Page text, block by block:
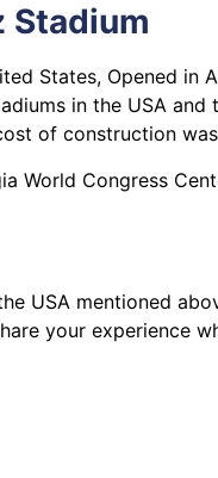
Stadium
States, Opened in
in the USA
of construction
World Congress
USA mentioned
your experience